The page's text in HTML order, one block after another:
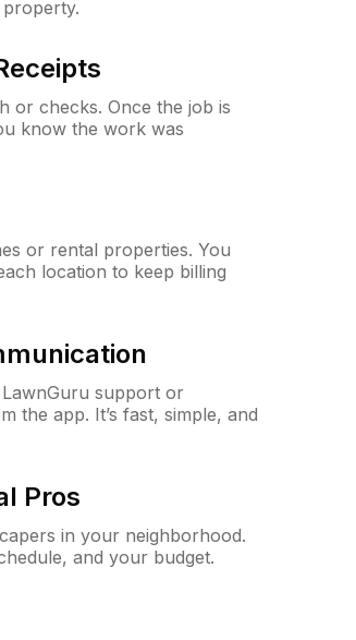
or checks. Once the job is
know the work was
or rental properties. You
location to keep billing
support or
the app. It’s fast, simple, and
Pros
in your neighborhood.
and your budget.